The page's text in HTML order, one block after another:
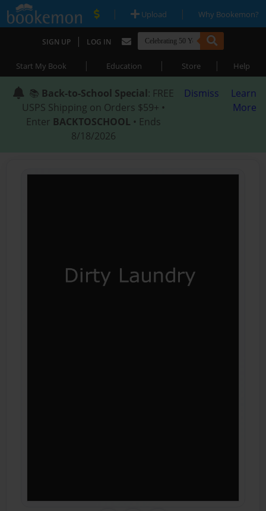
| Upload | Why Bookemon?
SIGN UP | LOG IN
Start My Book | Education | Store | Help
📚 Back-to-School Special: FREE
USPS Shipping on Orders $59+ •
Enter BACKTOSCHOOL • Ends
8/18/2026
Dismiss
Learn
More